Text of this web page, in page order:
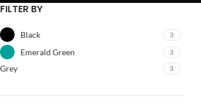
FILTER BY
Black 3
Emerald Green 3
Grey 3